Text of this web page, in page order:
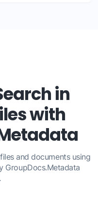
in
with
and documents using
GroupDocs.Metadata